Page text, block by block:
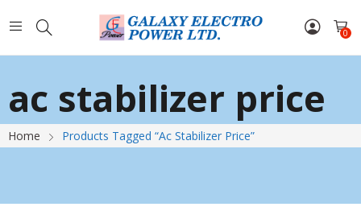
0
ac stabilizer price
Home Products Tagged “ac Stabilizer Price”